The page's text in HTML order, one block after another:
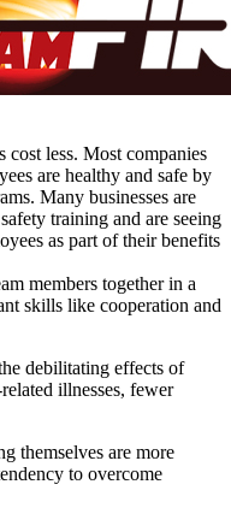
cost less. Most companies
are healthy and safe by
Many businesses are
training and are seeing
as part of their benefits
members together in a
skills like cooperation and
debilitating effects of
related illnesses, fewer
themselves are more
to overcome